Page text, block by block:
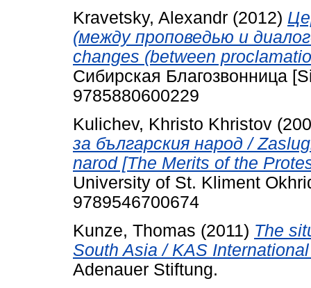
Kravetsky, Alexandr (2012)
(между проповедью и
changes (between
Сибирская Благозвонница
9785880600229
Kulichev, Khristo Khristov
за българския народ /
narod [The Merits of the
University of St. Kliment
9789546700674
Kunze, Thomas (2011) The
South Asia / KAS
Adenauer Stiftung.